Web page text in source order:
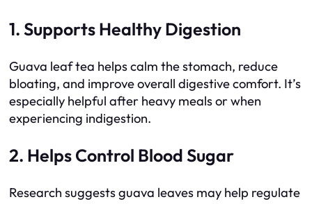
1. Supports Healthy Digestion
Guava leaf tea helps calm the stomach, reduce
bloating, and improve overall digestive comfort. It’s
especially helpful after heavy meals or when
experiencing indigestion.
2. Helps Control Blood Sugar
Research suggests guava leaves may help regulate